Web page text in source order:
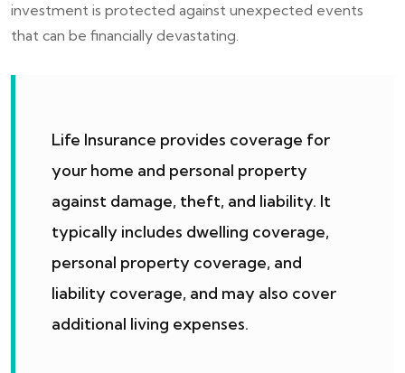
investment is protected against unexpected events
that can be financially devastating.
Life Insurance provides coverage for
your home and personal property
against damage, theft, and liability. It
typically includes dwelling coverage,
personal property coverage, and
liability coverage, and may also cover
additional living expenses.